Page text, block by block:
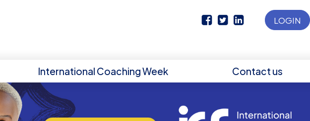
LOGIN
International Coaching Week Contact us